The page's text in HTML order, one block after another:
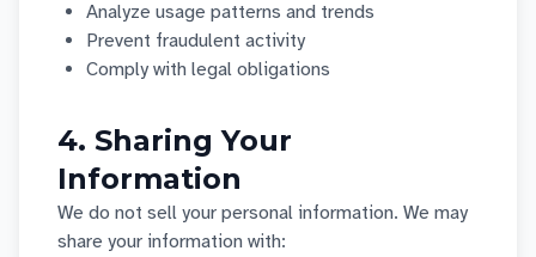
Analyze usage patterns and trends
Prevent fraudulent activity
Comply with legal obligations
4. Sharing Your
Information
We do not sell your personal information. We may
share your information with: